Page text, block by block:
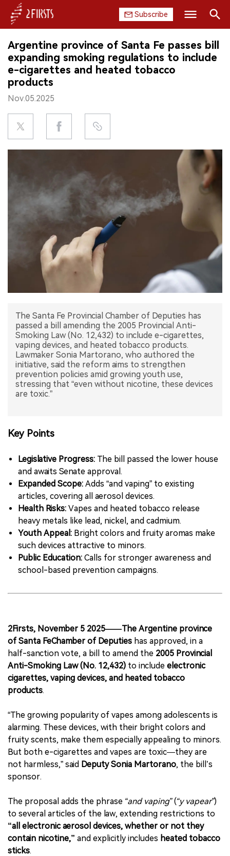
Subscribe
HOME
COMPANY
PRODUCT
REGULATION
CHINA
DATA
EXHIBITION
INTERVIEW
Search
Argentine province of Santa Fe passes bill
expanding smoking regulations to include
e-cigarettes and heated tobacco
products
Nov.05.2025
The Santa Fe Provincial Chamber of Deputies has
passed a bill amending the 2005 Provincial Anti-
Smoking Law (No. 12,432) to include e-cigarettes,
vaping devices, and heated tobacco products.
Lawmaker Sonia Martorano, who authored the
initiative, said the reform aims to strengthen
prevention policies amid growing youth use,
stressing that “even without nicotine, these devices
are toxic.”
Key Points
Legislative Progress: The bill passed the lower house
and awaits Senate approval.
Expanded Scope: Adds “and vaping” to existing
articles, covering all aerosol devices.
Health Risks: Vapes and heated tobacco release
heavy metals like lead, nickel, and cadmium.
Youth Appeal: Bright colors and fruity aromas make
such devices attractive to minors.
Public Education: Calls for stronger awareness and
school-based prevention campaigns.
2Firsts, November 5 2025——The Argentine province
of Santa FeChamber of Deputies has approved, in a
half-sanction vote, a bill to amend the 2005 Provincial
Anti-Smoking Law (No. 12,432) to include electronic
cigarettes, vaping devices, and heated tobacco
products.
“The growing popularity of vapes among adolescents is
alarming. These devices, with their bright colors and
fruity scents, make them especially appealing to minors.
But both e-cigarettes and vapes are toxic—they are
not harmless,” said Deputy Sonia Martorano, the bill’s
sponsor.
The proposal adds the phrase “and vaping”(“y vapear”)
to several articles of the law, extending restrictions to
“all electronic aerosol devices, whether or not they
contain nicotine,” and explicitly includes heated tobacco
sticks.